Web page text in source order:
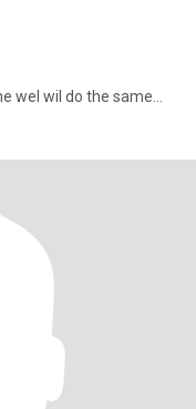
wel wil do the same...